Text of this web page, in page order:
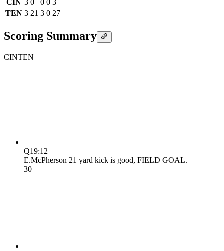
CIN 3 0 0 0 3
TEN 3 21 3 0 27
Scoring Summary
CINTEN
Q19:12
E.McPherson 21 yard kick is good, FIELD GOAL.
30